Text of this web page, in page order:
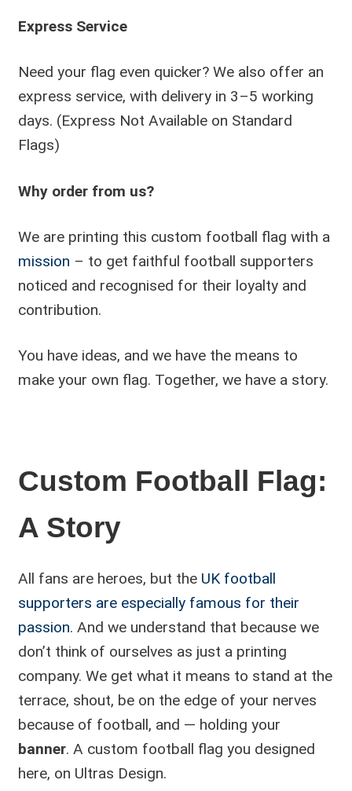
Express Service
Need your flag even quicker? We also offer an
express service, with delivery in 3–5 working
days. (Express Not Available on Standard
Flags)
Why order from us?
We are printing this custom football flag with a
mission – to get faithful football supporters
noticed and recognised for their loyalty and
contribution.
You have ideas, and we have the means to
make your own flag. Together, we have a story.
Custom Football Flag:
A Story
All fans are heroes, but the UK football
supporters are especially famous for their
passion. And we understand that because we
don’t think of ourselves as just a printing
company. We get what it means to stand at the
terrace, shout, be on the edge of your nerves
because of football, and — holding your
banner. A custom football flag you designed
here, on Ultras Design.